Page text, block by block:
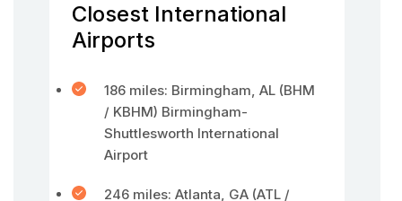
Closest International
Airports
186 miles: Birmingham, AL (BHM
/ KBHM) Birmingham-
Shuttlesworth International
Airport
246 miles: Atlanta, GA (ATL /